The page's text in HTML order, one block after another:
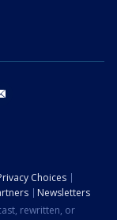
Choices
Newsletters
rewritten, or